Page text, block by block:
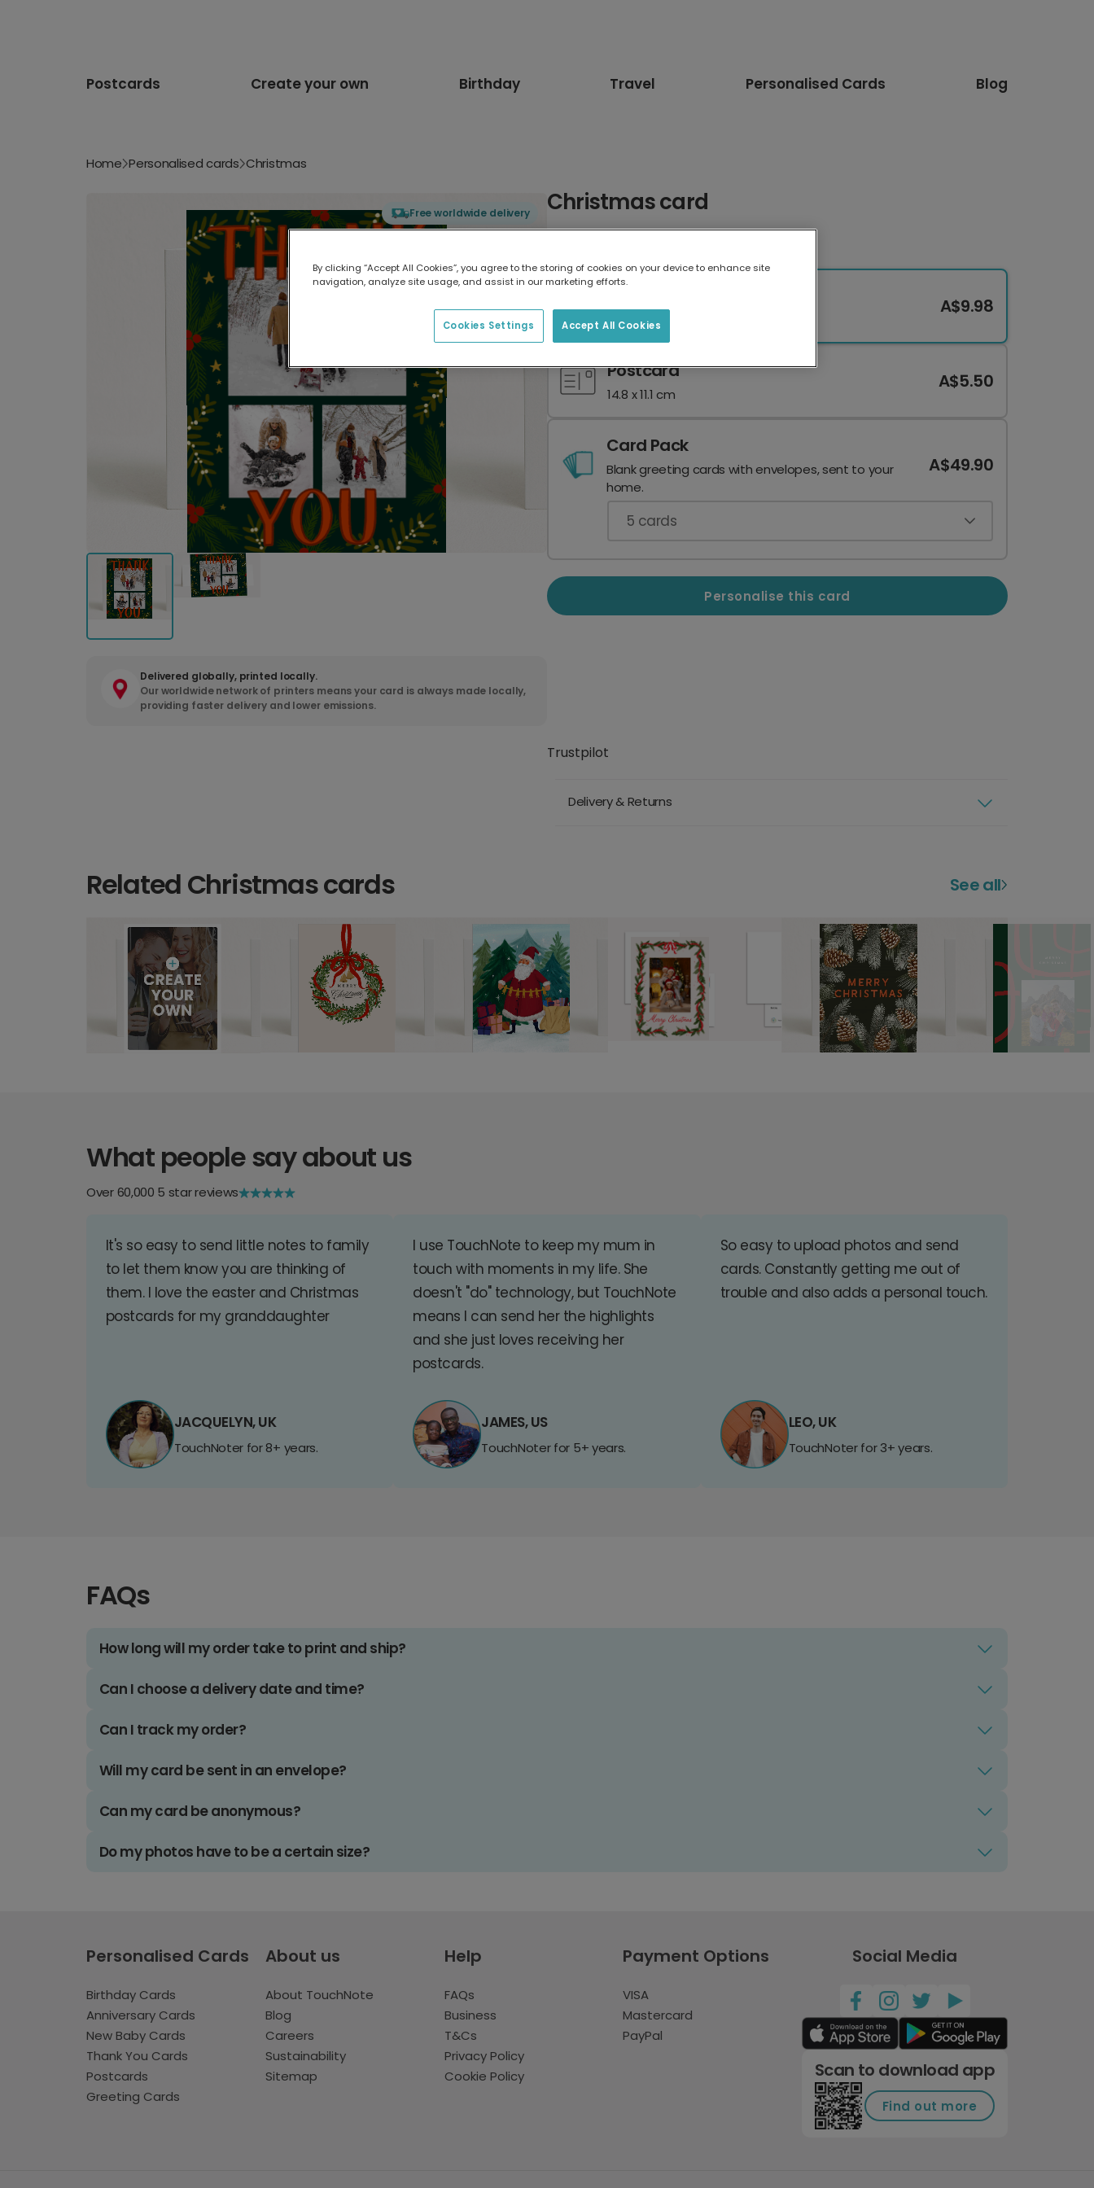
Postcards Create your own Birthday Travel Personalised Cards Blog
Home Personalised cards Christmas
Free worldwide delivery
Delivered globally, printed locally.
Our worldwide network of printers means your card is always made locally,
providing faster delivery and lower emissions.
Christmas card
17.6 x 13.6 cm
A$9.98
Postcard
14.8 x 11.1 cm
A$5.50
Card Pack
Blank greeting cards with envelopes, sent to your
home.
A$49.90
5 cards
Personalise this card
Trustpilot
Delivery & Returns
Related Christmas cards See all
What people say about us
Over 60,000 5 star reviews
It's so easy to send little notes to family
to let them know you are thinking of
them. I love the easter and Christmas
postcards for my granddaughter
JACQUELYN, UK
TouchNoter for 8+ years.
I use TouchNote to keep my mum in
touch with moments in my life. She
doesn't "do" technology, but TouchNote
means I can send her the highlights
and she just loves receiving her
postcards.
JAMES, US
TouchNoter for 5+ years.
So easy to upload photos and send
cards. Constantly getting me out of
trouble and also adds a personal touch.
LEO, UK
TouchNoter for 3+ years.
FAQs
How long will my order take to print and ship?
Can I choose a delivery date and time?
Can I track my order?
Will my card be sent in an envelope?
Can my card be anonymous?
Do my photos have to be a certain size?
Personalised Cards
Birthday Cards
Anniversary Cards
New Baby Cards
Thank You Cards
Postcards
Greeting Cards
About us
About TouchNote
Blog
Careers
Sustainability
Sitemap
Help
FAQs
Business
T&Cs
Privacy Policy
Cookie Policy
Payment Options
VISA
Mastercard
PayPal
Social Media
Scan to download app
Find out more
By clicking “Accept All Cookies”, you agree to the storing of cookies on your device to enhance site
navigation, analyze site usage, and assist in our marketing efforts.
Accept All Cookies
Cookies Settings